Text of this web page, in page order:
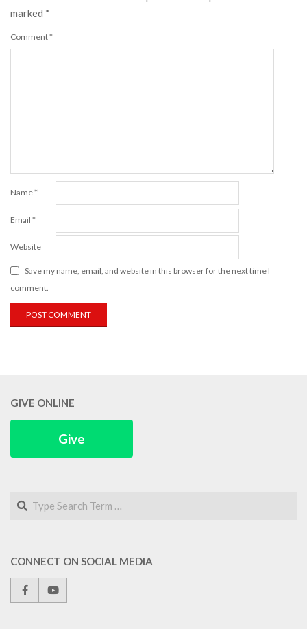
marked *
Comment*
Name*
Email *
Website
Save my name, email, and website in this browser for the next time I
comment.
GIVE ONLINE
Give
Search
CONNECT ON SOCIAL MEDIA